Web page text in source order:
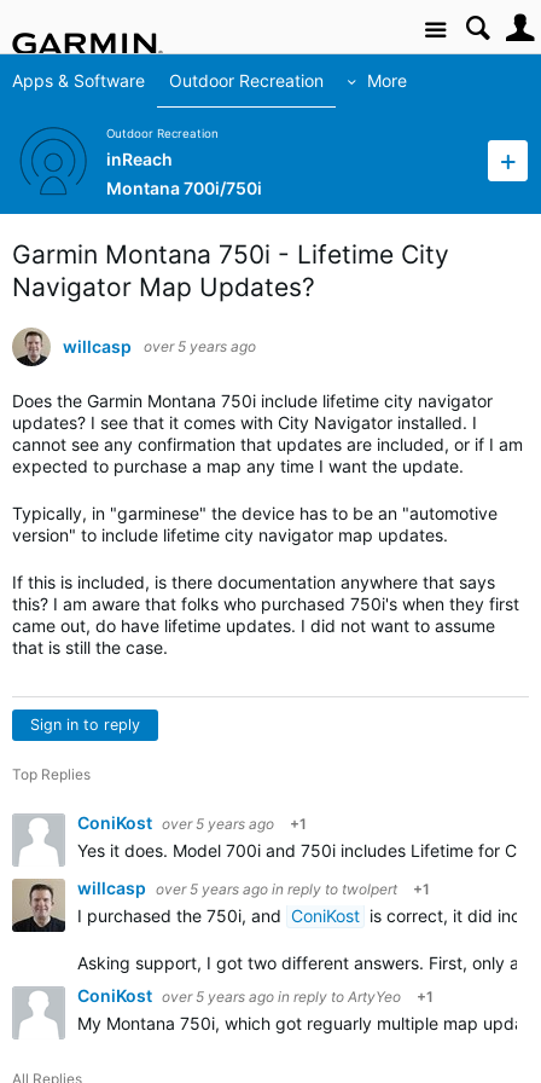
Site
Apps & Software Outdoor Recreation More
Outdoor Recreation
inReach
Montana 700i/750i
Garmin Montana 750i - Lifetime City
Navigator Map Updates?
willcasp over 5 years ago
Does the Garmin Montana 750i include lifetime city navigator
updates? I see that it comes with City Navigator installed. I
cannot see any confirmation that updates are included, or if I am
expected to purchase a map any time I want the update.
Typically, in "garminese" the device has to be an "automotive
version" to include lifetime city navigator map updates.
If this is included, is there documentation anywhere that says
this? I am aware that folks who purchased 750i's when they first
came out, do have lifetime updates. I did not want to assume
that is still the case.
Sign in to reply
Top Replies
ConiKost over 5 years ago +1
Yes it does. Model 700i and 750i includes Lifetime for
willcasp over 5 years ago in reply to twolpert +1
I purchased the 750i, and ConiKost is correct, it did
Asking support, I got two different answers. First, only
ConiKost over 5 years ago in reply to ArtyYeo +1
My Montana 750i, which got reguarly multiple map
All Replies